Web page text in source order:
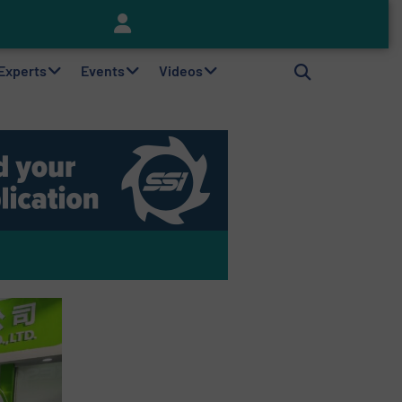
Events Videos